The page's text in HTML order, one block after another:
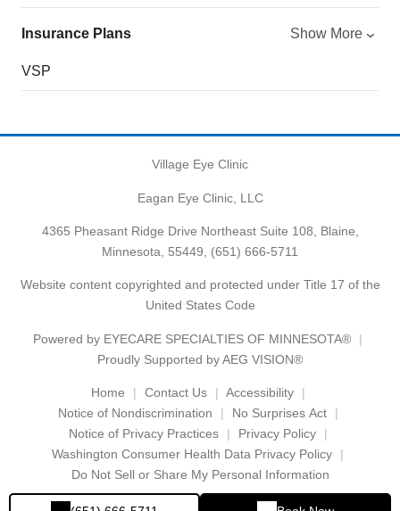
Insurance Plans Show More
VSP
Village Eye Clinic
Eagan Eye Clinic, LLC
4365 Pheasant Ridge Drive Northeast Suite 108, Blaine,
Minnesota, 55449, (651) 666-5711
Website content copyrighted and protected under Title 17 of the
United States Code
Powered by EYECARE SPECIALTIES OF MINNESOTA®
Proudly Supported by AEG VISION®
Home Contact Us
Accessibility
Notice of Nondiscrimination
No Surprises Act
Notice of Privacy Practices
Privacy Policy
Washington Consumer Health Data Privacy Policy
Do Not Sell or Share My Personal Information